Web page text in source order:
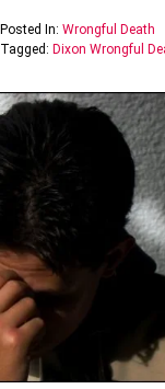
Posted In: Wrongful Death
Tagged: Dixon Wrongful